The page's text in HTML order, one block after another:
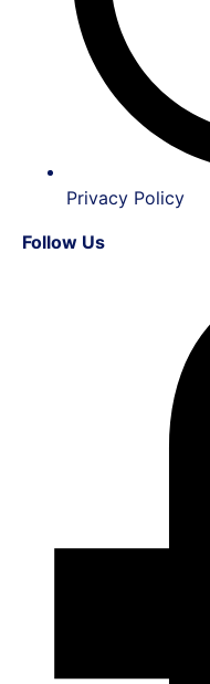
Privacy Policy
Follow Us